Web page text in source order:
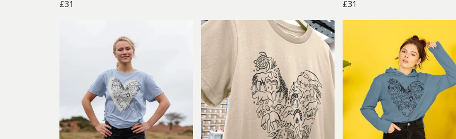
£31
£31